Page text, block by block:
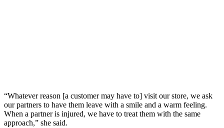
“Whatever reason [a customer may have to] visit our store, we ask
our partners to have them leave with a smile and a warm feeling.
When a partner is injured, we have to treat them with the same
approach,” she said.